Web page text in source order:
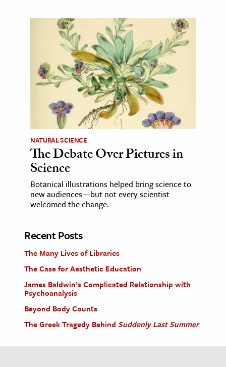
NATURAL SCIENCE
The Debate Over Pictures in
Science
Botanical illustrations helped bring science to
new audiences—but not every scientist
welcomed the change.
Recent Posts
The Many Lives of Libraries
The Case for Aesthetic Education
James Baldwin’s Complicated Relationship with
Psychoanalysis
Beyond Body Counts
The Greek Tragedy Behind Suddenly Last Summer